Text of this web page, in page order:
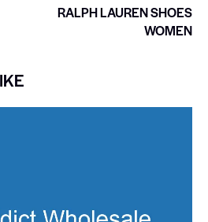
RALPH LAUREN SHOES
WOMEN